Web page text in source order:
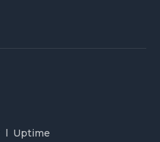
Uptime